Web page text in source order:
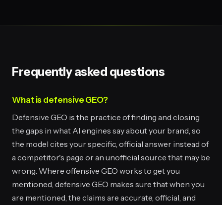
Frequently asked questions
What is defensive GEO?
Defensive GEO is the practice of finding and closing
the gaps in what AI engines say about your brand, so
the model cites your specific, official answer instead of
a competitor's page or an unofficial source that may be
wrong. Where offensive GEO works to get you
mentioned, defensive GEO makes sure that when you
are mentioned, the claims are accurate, official, and